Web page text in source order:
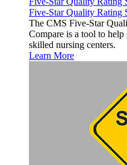
Five-Star Quality Rating
The CMS Five-Star
Compare is a tool to help
skilled nursing centers.
Learn More